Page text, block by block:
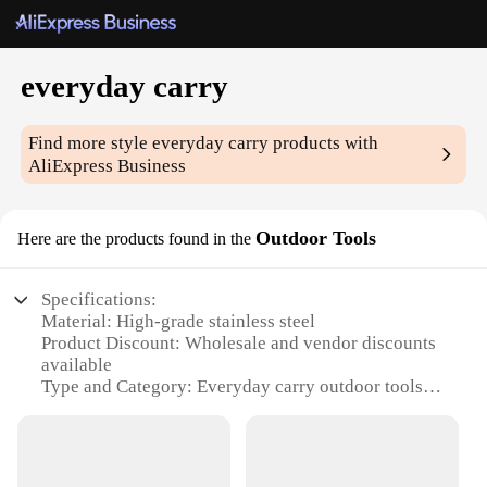
everyday carry
Find more styleeveryday carry products with
AliExpress Business
Here are the products found in the Outdoor Tools
Specifications:
Material: High-grade stainless steel
Product Discount: Wholesale and vendor discounts
available
Type and Category: Everyday carry outdoor tools